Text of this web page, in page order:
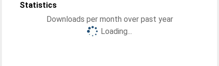
Statistics
Downloads per month over past year
Loading...